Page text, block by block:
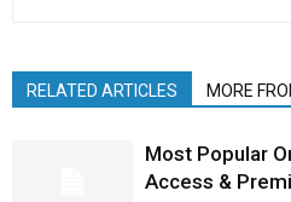
RELATED ARTICLES MORE
Most Popular
Access &